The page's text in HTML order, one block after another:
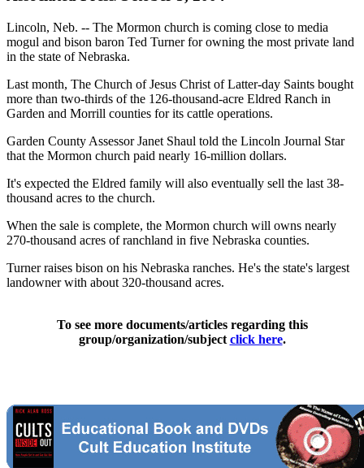
Lincoln, Neb. -- The Mormon church is coming close to media
mogul and bison baron Ted Turner for owning the most private land
in the state of Nebraska.
Last month, The Church of Jesus Christ of Latter-day Saints bought
more than two-thirds of the 126-thousand-acre Eldred Ranch in
Garden and Morrill counties for its cattle operations.
Garden County Assessor Janet Shaul told the Lincoln Journal Star
that the Mormon church paid nearly 16-million dollars.
It's expected the Eldred family will also eventually sell the last 38-
thousand acres to the church.
When the sale is complete, the Mormon church will owns nearly
270-thousand acres of ranchland in five Nebraska counties.
Turner raises bison on his Nebraska ranches. He's the state's largest
landowner with about 320-thousand acres.
To see more documents/articles regarding this
group/organization/subject click here.